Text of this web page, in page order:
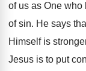
of us as One who
of sin. He says
Himself is
Jesus is to put